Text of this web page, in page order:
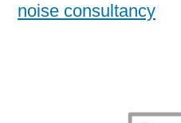
noise consultancy